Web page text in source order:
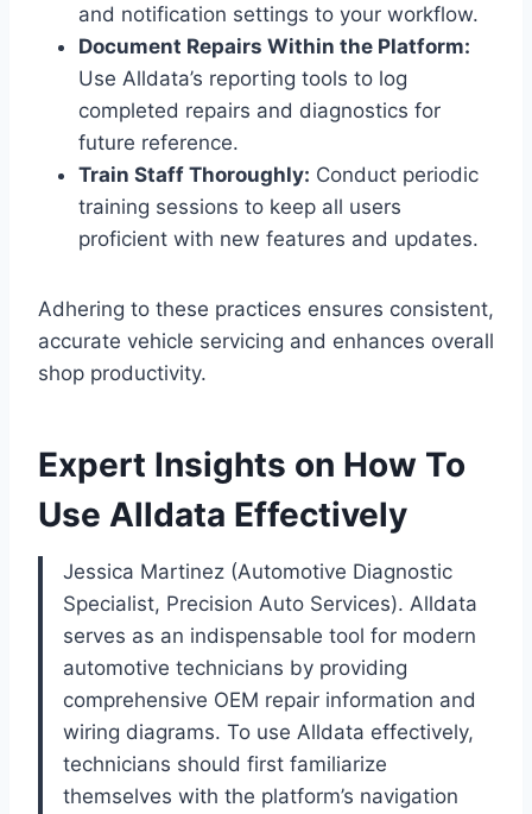
and notification settings to your workflow.
Document Repairs Within the Platform:
Use Alldata’s reporting tools to log
completed repairs and diagnostics for
future reference.
Train Staff Thoroughly: Conduct periodic
training sessions to keep all users
proficient with new features and updates.
Adhering to these practices ensures consistent,
accurate vehicle servicing and enhances overall
shop productivity.
Expert Insights on How To
Use Alldata Effectively
Jessica Martinez (Automotive Diagnostic
Specialist, Precision Auto Services). Alldata
serves as an indispensable tool for modern
automotive technicians by providing
comprehensive OEM repair information and
wiring diagrams. To use Alldata effectively,
technicians should first familiarize
themselves with the platform’s navigation